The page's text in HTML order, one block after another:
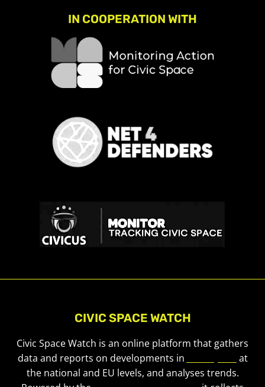
IN COOPERATION WITH
CIVIC SPACE WATCH
Civic Space Watch is an online platform that gathers
data and reports on developments in
at
the national and EU levels, and analyses trends.